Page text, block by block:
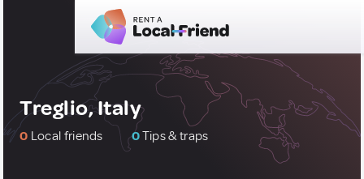
Treglio, Italy
0 Local friends 0Tips & traps